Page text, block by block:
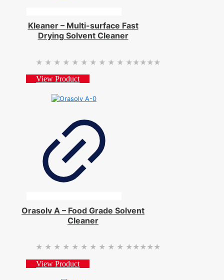
Kleaner – Multi-surface Fast
Drying Solvent Cleaner
★★★★★
★★★★★
View Product
Orasolv A – Food Grade Solvent
Cleaner
★★★★★
★★★★★
View Product